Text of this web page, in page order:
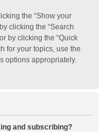
the “Show your
clicking the “Search
by clicking the “Quick
for your topics, use the
options appropriately.
and subscribing?